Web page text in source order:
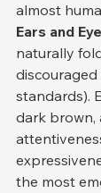
almost
Ears and
naturally
standards).
dark brown,
the most